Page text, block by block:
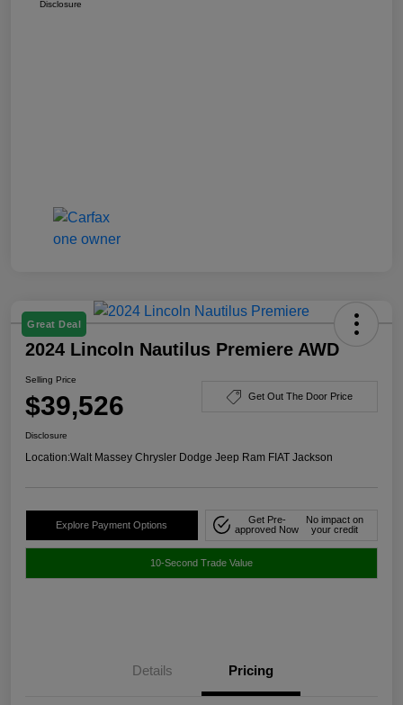
Disclosure
Great Deal
2024 Lincoln Nautilus Premiere AWD
Selling Price
$39,526 Get Out The Door Price
Disclosure
Location:Walt Massey Chrysler Dodge Jeep Ram FIAT Jackson
Explore Payment Options
Get Pre-
approved Now
No impact on
your credit
10-Second Trade Value
Details Pricing